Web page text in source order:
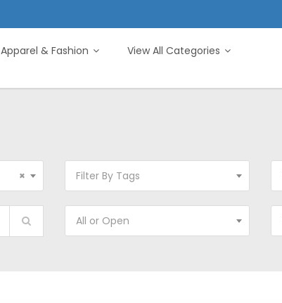
Apparel & Fashion View All Categories
× Filter By Tags
All or Open